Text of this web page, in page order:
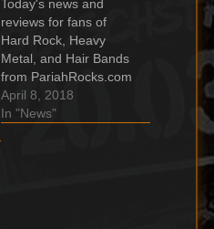
Today's news and
reviews for fans of
Hard Rock, Heavy
Metal, and Hair Bands
from PariahRocks.com
and the ???? Hard,
Heavy & Hair Show.
April 8, 2018
In "News"